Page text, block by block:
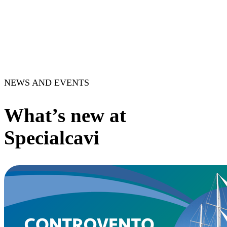
NEWS AND EVENTS
What’s new at
Specialcavi